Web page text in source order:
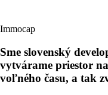
Immocap
Sme slovenský
vytvárame priestor
voľného času, a tak